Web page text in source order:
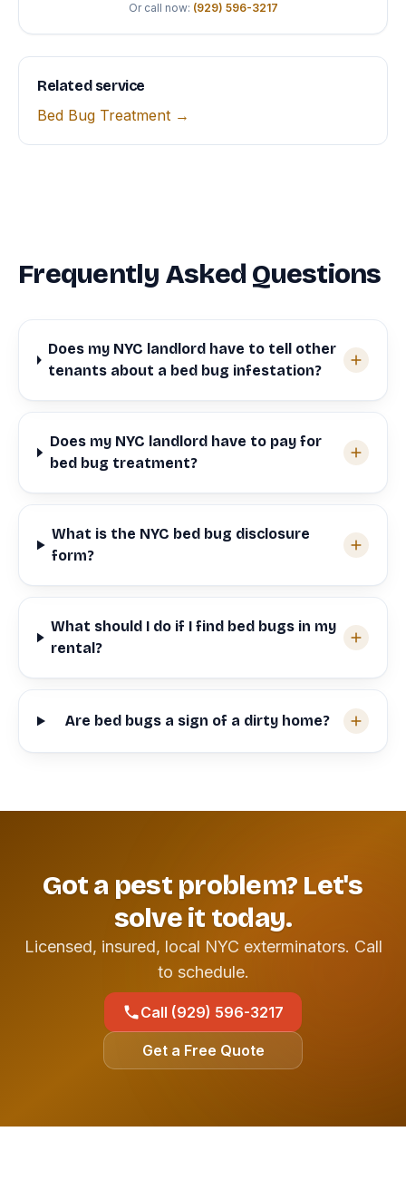
Or call now: (929) 596-3217
Related service
Bed Bug Treatment →
Frequently Asked Questions
Does my NYC landlord have to tell other
tenants about a bed bug infestation?
Does my NYC landlord have to pay for
bed bug treatment?
What is the NYC bed bug disclosure
form?
What should I do if I find bed bugs in my
rental?
Are bed bugs a sign of a dirty home?
Got a pest problem? Let's
solve it today.
Licensed, insured, local NYC exterminators. Call
to schedule.
Call (929) 596-3217
Get a Free Quote